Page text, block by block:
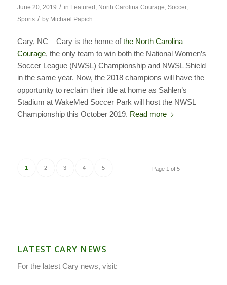
June 20, 2019 / in Featured North Carolina Courage Soccer,
Sports / by Michael Papich
Cary, NC – Cary is the home ofthe North Carolina
Courage, the only team to win both the National Women’s
Soccer League (NWSL) Championship and NWSL Shield
in the same year. Now, the 2018 champions will have the
opportunity to reclaim their title at home as Sahlen’s
Stadium at WakeMed Soccer Park will host the NWSL
Championship this October 2019. Read more
Page 1 of 5
1 2 3 4 5
LATEST CARY NEWS
For the latest Cary news, visit: